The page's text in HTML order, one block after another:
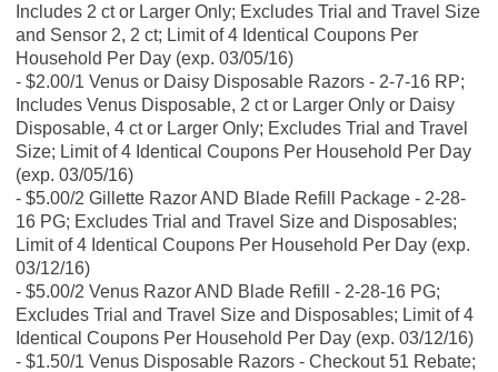
Includes 2 ct or Larger Only; Excludes Trial and Travel Size
and Sensor 2, 2 ct; Limit of 4 Identical Coupons Per
Household Per Day (exp. 03/05/16)
$2.00/1 Venus or Daisy Disposable Razors - 2-7-16 RP;
Includes Venus Disposable, 2 ct or Larger Only or Daisy
Disposable, 4 ct or Larger Only; Excludes Trial and Travel
Size; Limit of 4 Identical Coupons Per Household Per Day
(exp. 03/05/16)
$5.00/2 Gillette Razor AND Blade Refill Package - 2-28-
16 PG; Excludes Trial and Travel Size and Disposables;
Limit of 4 Identical Coupons Per Household Per Day (exp.
03/12/16)
$5.00/2 Venus Razor AND Blade Refill - 2-28-16 PG;
Excludes Trial and Travel Size and Disposables; Limit of 4
Identical Coupons Per Household Per Day (exp. 03/12/16)
$1.50/1 Venus Disposable Razors - Checkout 51 Rebate;